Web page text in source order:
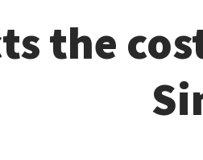
the